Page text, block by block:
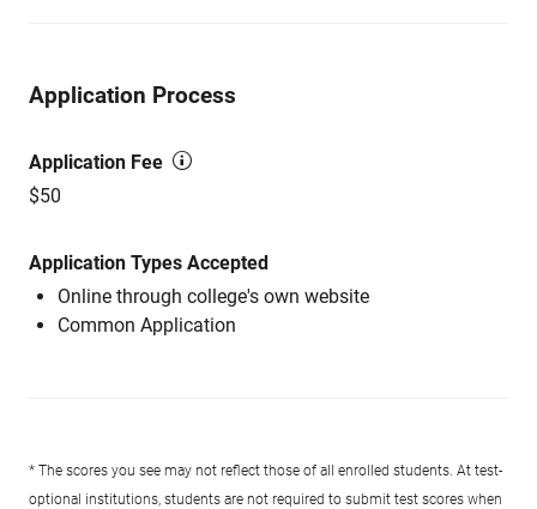
Application Process
Application Fee
$50
Application Types Accepted
Online through college's own website
Common Application
* The scores you see may not reflect those of all enrolled students. At test-
optional institutions, students are not required to submit test scores when